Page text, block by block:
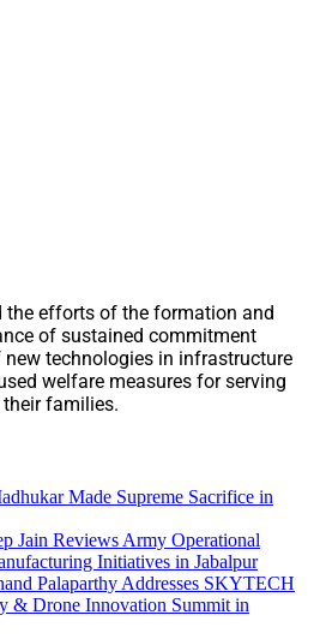
the efforts of the formation and
of sustained commitment
technologies in infrastructure
welfare measures for serving
their families.
Made Supreme Sacrifice in
Jain Reviews Army Operational
Initiatives in Jabalpur
Palaparthy Addresses SKYTECH
& Drone Innovation Summit in